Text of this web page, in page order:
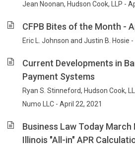
Jean Noonan, Hudson Cook, LLP -
CFPB Bites of the Month -
Eric L. Johnson and Justin B. Hosie
Current Developments in
Payment Systems
Ryan S. Stinneford, Hudson Cook,
Numo LLC - April 22, 2021
Business Law Today
Illinois "All-in" APR